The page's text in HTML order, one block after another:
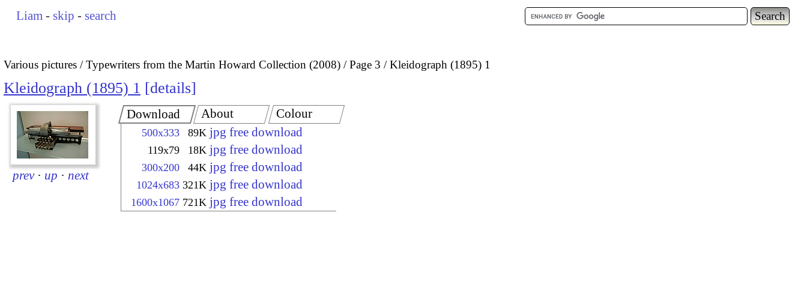
Liam - skip - search
Various pictures Typewriters from the Martin Howard Collection (2008) Page 3 Kleidograph (1895) 1
Kleidograph (1895) 1 details
prev · up · next
Download
500x333 89K jpg free download
119x79 18K jpg free download
300x200 44K jpg free download
1024x683 321K jpg free download
1600x1067 721K jpg free download
About Colour